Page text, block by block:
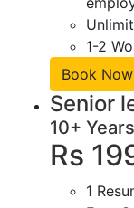
1-2
Book Now
Senior
10+
Rs
1